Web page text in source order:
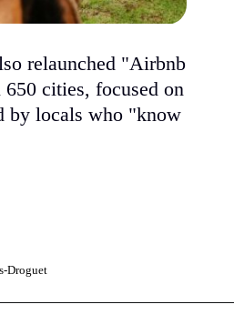
relaunched "Airbnb
cities, focused on
by locals who "know
Droguet